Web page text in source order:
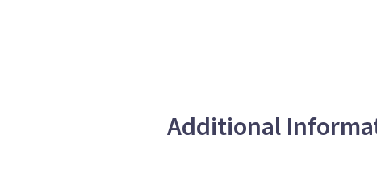
Additional